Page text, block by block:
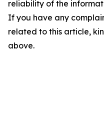
reliability of the
If you have any
related to this article,
above.